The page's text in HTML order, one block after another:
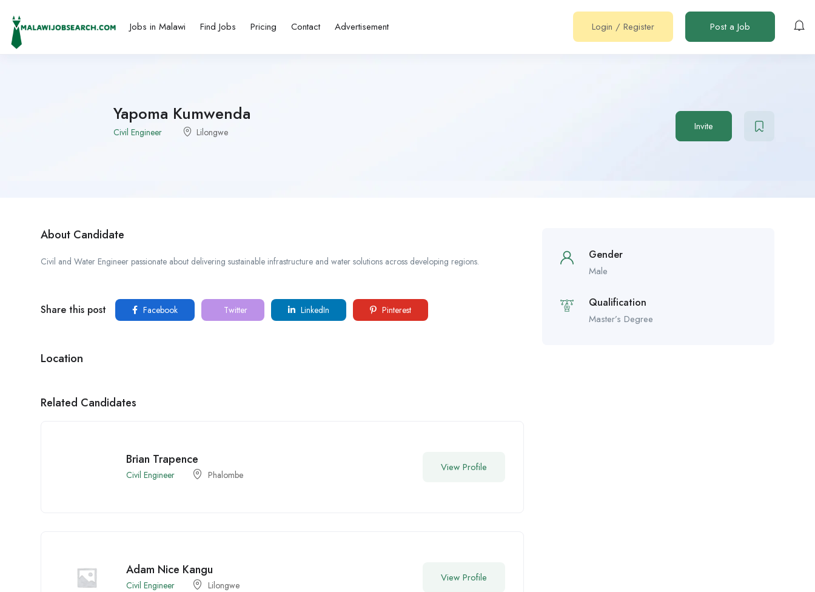
Jobs in Malawi Find Jobs Pricing Contact Advertisement Login / Register Post a Job
Yapoma Kumwenda
Civil Engineer Lilongwe Invite
About Candidate
Civil and Water Engineer passionate about delivering sustainable infrastructure and water solutions across developing regions.
Share this post Facebook Twitter LinkedIn Pinterest
Location
Related Candidates
Brian Trapence
Civil Engineer Phalombe
View Profile
Adam Nice Kangu
Civil Engineer Lilongwe
View Profile
Gender
Male
Qualification
Master’s Degree